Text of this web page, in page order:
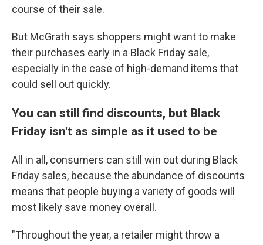
course of their sale.
But McGrath says shoppers might want to make
their purchases early in a Black Friday sale,
especially in the case of high-demand items that
could sell out quickly.
You can still find discounts, but Black
Friday isn't as simple as it used to be
All in all, consumers can still win out during Black
Friday sales, because the abundance of discounts
means that people buying a variety of goods will
most likely save money overall.
"Throughout the year, a retailer might throw a